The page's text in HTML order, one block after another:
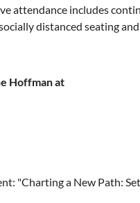
attendance includes
distanced seating
Hoffman at
"Charting a New Path: